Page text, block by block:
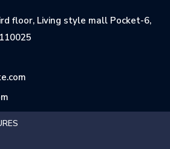
floor, Living style mall Pocket-6,